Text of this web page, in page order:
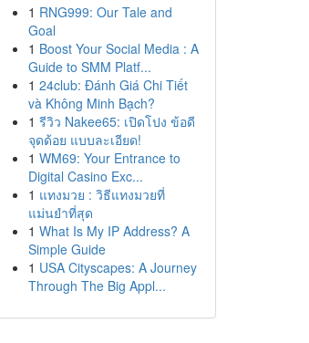
1 RNG999: Our Tale and
Goal
1 Boost Your Social Media : A
Guide to SMM Platf...
1 24club: Đánh Giá Chi Tiết
và Không Minh Bạch?
1 รีวิว Nakee65: เปิดโปง ข้อดี
จุดด้อย แบบละเอียด!
1 WM69: Your Entrance to
Digital Casino Exc...
1 แทงมวย : วิธีแทงมวยที่
แม่นยำที่สุด
1 What Is My IP Address? A
Simple Guide
1 USA Cityscapes: A Journey
Through The Big Appl...